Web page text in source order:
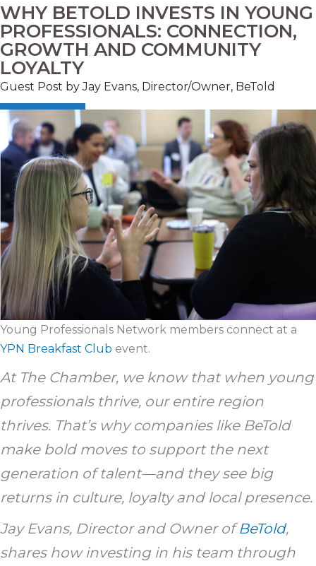
WHY BETOLD INVESTS IN YOUNG
PROFESSIONALS: CONNECTION,
GROWTH AND COMMUNITY
LOYALTY
Guest Post by Jay Evans, Director/Owner, BeTold
Young Professionals Network members connect at a
YPN Breakfast Club event.
At The Chamber, we know that when young
professionals thrive, our entire region
thrives. That’s why companies like BeTold
make bold moves to support the next
generation of talent—and they see big
returns in culture, loyalty and local presence.
Jay Evans, Director and Owner ofBeTold,
shares how investing in his team through